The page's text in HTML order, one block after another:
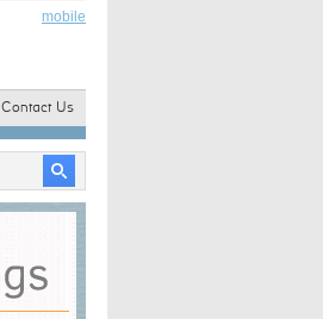
mobile
Contact Us